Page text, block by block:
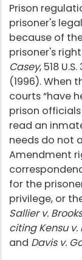
Prison
prisoner's
because of
prisoner's
Casey, 518
(1996). When
courts “have
prison
read an
needs do not
Amendment
for the
privilege, or
Sallier v. Brooks
citing Kensu v.
and Davis v.